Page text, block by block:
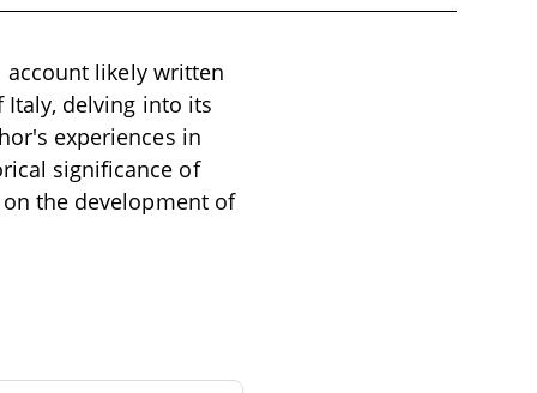
account likely written
delving into its
experiences in
significance of
the development of